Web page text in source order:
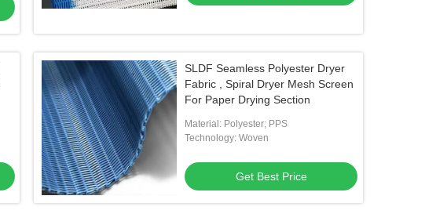
SLDF Seamless Polyester Dryer
Fabric , Spiral Dryer Mesh Screen
For Paper Drying Section
Material: Polyester; PPS
Technology: Woven
Get Best Price